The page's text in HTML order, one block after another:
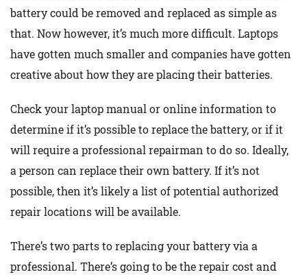
battery could be removed and replaced as simple as
that. Now however, it’s much more difficult. Laptops
have gotten much smaller and companies have gotten
creative about how they are placing their batteries.
Check your laptop manual or online information to
determine if it’s possible to replace the battery, or if it
will require a professional repairman to do so. Ideally,
a person can replace their own battery. If it’s not
possible, then it’s likely a list of potential authorized
repair locations will be available.
There’s two parts to replacing your battery via a
professional. There’s going to be the repair cost and